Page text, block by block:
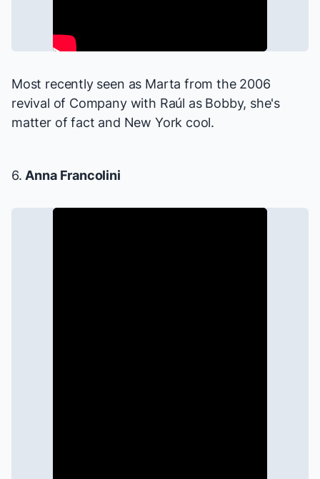
Most recently seen as Marta from the 2006
revival of Companywith Raúl as Bobby, she's
matter of fact and New York cool.
6. Anna Francolini